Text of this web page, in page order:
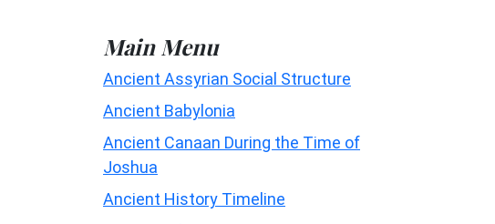
Main Menu
Ancient Assyrian Social Structure
Ancient Babylonia
Ancient Canaan During the Time of
Joshua
Ancient History Timeline